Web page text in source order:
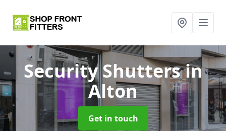
Security Shuttersin
Alton
Get in touch